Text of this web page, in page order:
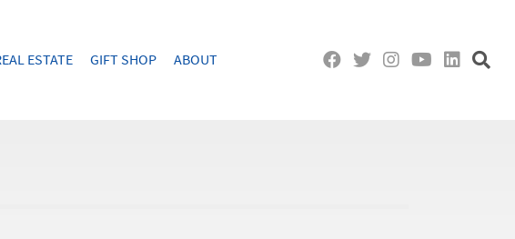
ESTATE GIFT SHOP ABOUT